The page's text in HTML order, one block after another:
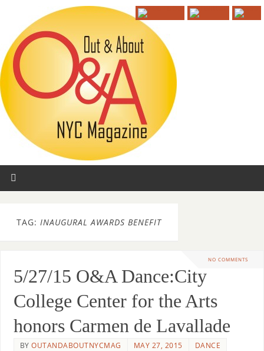
TAG: INAUGURAL AWARDS BENEFIT
NO COMMENTS
5/27/15 O&A Dance:City
College Center for the Arts
honors Carmen de Lavallade
BYOUTANDABOUTNYCMAG MAY 27, 2015 DANCE